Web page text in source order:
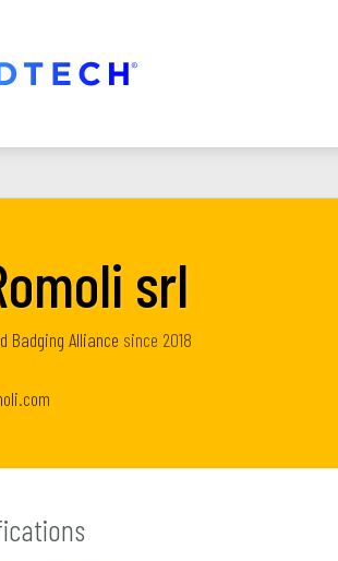
srl
Badging Alliance since 2018